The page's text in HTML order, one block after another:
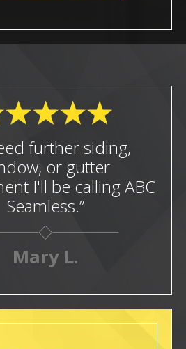
further siding,
or gutter
I'll be calling ABC
Seamless.”
Mary L.